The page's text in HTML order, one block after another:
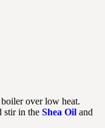
over low heat.
stir in the Shea Oil and